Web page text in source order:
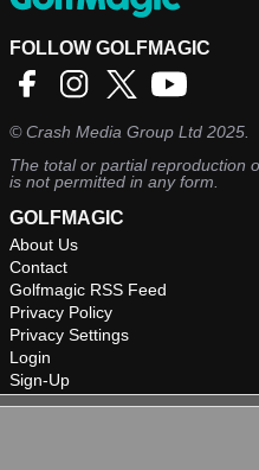
FOLLOW GOLFMAGIC
©Crash Media Group Ltd 2025.
The total or partial reproduction
is not permitted in any form.
GOLFMAGIC
About Us
Contact
Golfmagic RSS Feed
Privacy Policy
Privacy Settings
Login
Sign-Up